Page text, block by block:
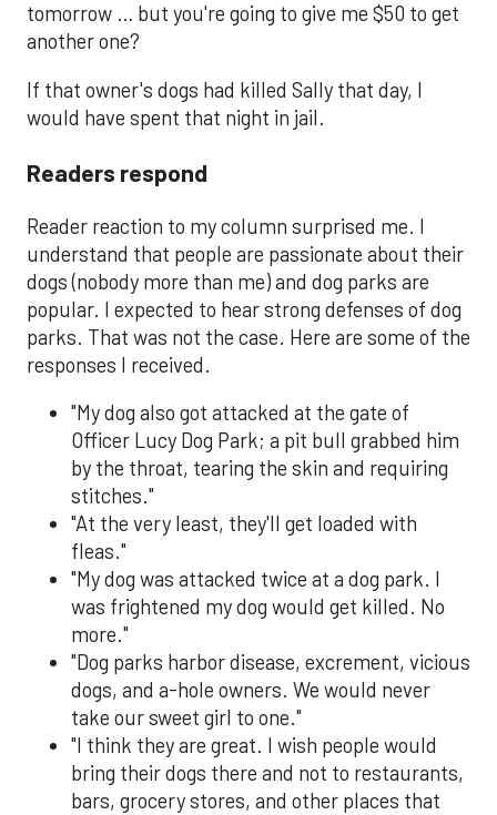
tomorrow … but you're going to give me $50 to get
another one?
If that owner's dogs had killed Sally that day, I
would have spent that night in jail.
Readers respond
Reader reaction to my column surprised me. I
understand that people are passionate about their
dogs (nobody more than me) and dog parks are
popular. I expected to hear strong defenses of dog
parks. That was not the case. Here are some of the
responses I received.
"My dog also got attacked at the gate of
Officer Lucy Dog Park; a pit bull grabbed him
by the throat, tearing the skin and requiring
stitches."
"At the very least, they'll get loaded with
fleas."
"My dog was attacked twice at a dog park. I
was frightened my dog would get killed. No
more."
"Dog parks harbor disease, excrement, vicious
dogs, and a-hole owners. We would never
take our sweet girl to one."
"I think they are great. I wish people would
bring their dogs there and not to restaurants,
bars, grocery stores, and other places that